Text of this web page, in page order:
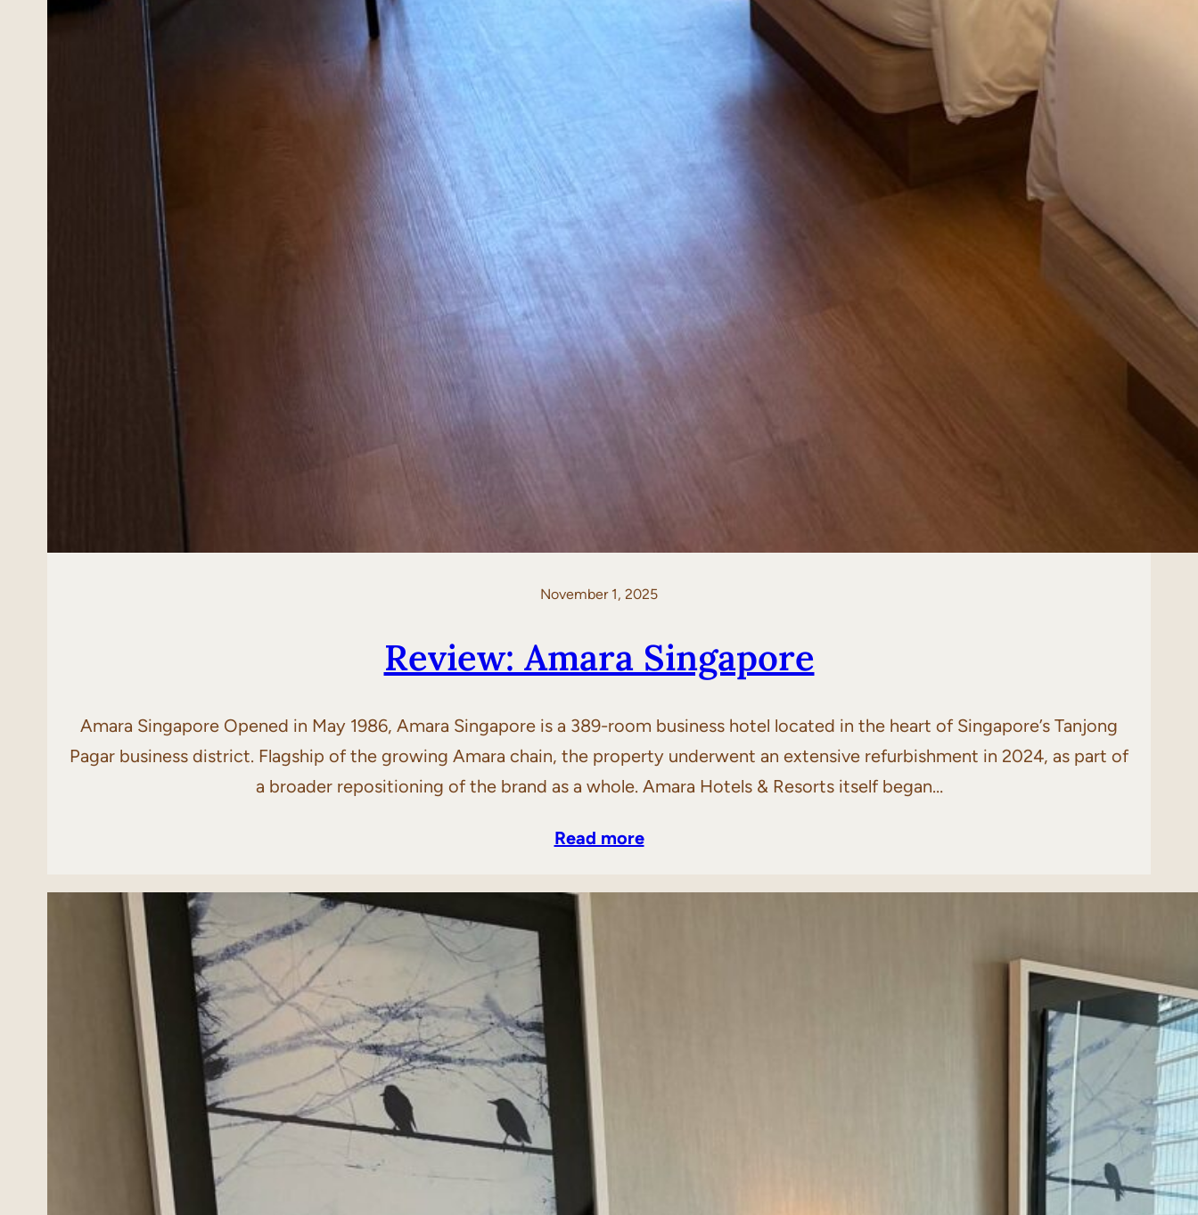
November 1, 2025
Review: Amara Singapore
Amara Singapore Opened in May 1986, Amara Singapore is a 389-room business hotel located in the heart of Singapore’s Tanjong
Pagar business district. Flagship of the growing Amara chain, the property underwent an extensive refurbishment in 2024, as part of
a broader repositioning of the brand as a whole. Amara Hotels & Resorts itself began…
Read more